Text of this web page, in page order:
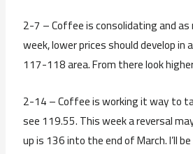
2-7 – Coffee is consolidating and
week, lower prices should develop in
117-118 area. From there look
2-14 – Coffee is working it way to
see 119.55. This week a reversal
up is 136 into the end of March. I’ll